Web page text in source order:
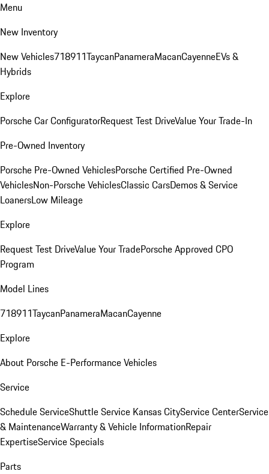
Menu
New Inventory
New Vehicles718911TaycanPanameraMacanCayenneEVs &
Hybrids
Explore
Porsche Car ConfiguratorRequest Test DriveValue Your Trade-In
Pre-Owned Inventory
Porsche Pre-Owned VehiclesPorsche Certified Pre-Owned
VehiclesNon-Porsche VehiclesClassic CarsDemos & Service
LoanersLow Mileage
Explore
Request Test DriveValue Your TradePorsche Approved CPO
Program
Model Lines
718911TaycanPanameraMacanCayenne
Explore
About Porsche E-Performance Vehicles
Service
Schedule ServiceShuttle Service Kansas CityService CenterService
& MaintenanceWarranty & Vehicle InformationRepair
ExpertiseService Specials
Parts